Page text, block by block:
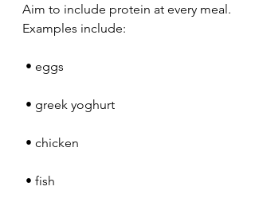
Aim to include protein at every meal.
Examples include:
• eggs
• greek yoghurt
• chicken
• fish